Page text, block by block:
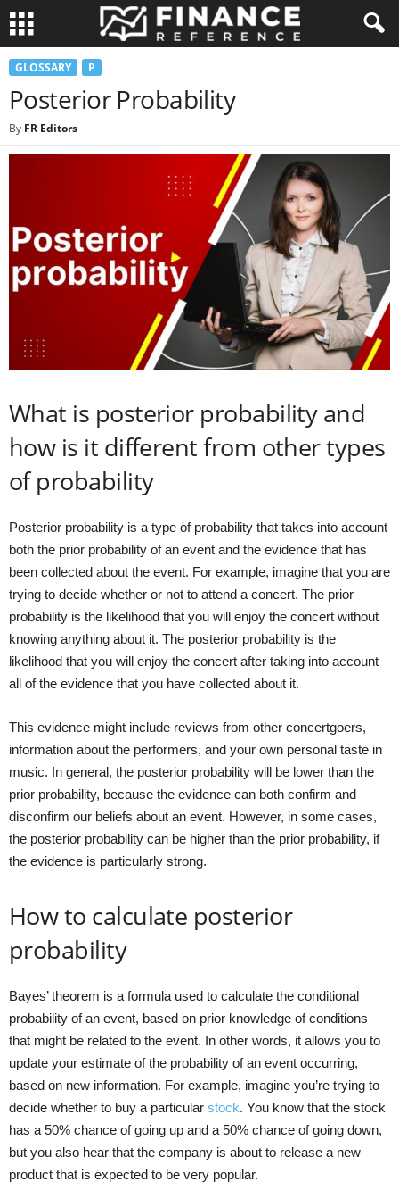
GLOSSARY P
Posterior Probability
By FR Editors-
What is posterior probability and
how is it different from other types
of probability
Posterior probability is a type of probability that takes into account
both the prior probability of an event and the evidence that has
been collected about the event. For example, imagine that you are
trying to decide whether or not to attend a concert. The prior
probability is the likelihood that you will enjoy the concert without
knowing anything about it. The posterior probability is the
likelihood that you will enjoy the concert after taking into account
all of the evidence that you have collected about it.
This evidence might include reviews from other concertgoers,
information about the performers, and your own personal taste in
music. In general, the posterior probability will be lower than the
prior probability, because the evidence can both confirm and
disconfirm our beliefs about an event. However, in some cases,
the posterior probability can be higher than the prior probability, if
the evidence is particularly strong.
How to calculate posterior
probability
Bayes’ theorem is a formula used to calculate the conditional
probability of an event, based on prior knowledge of conditions
that might be related to the event. In other words, it allows you to
update your estimate of the probability of an event occurring,
based on new information. For example, imagine you’re trying to
decide whether to buy a particular stock. You know that the stock
has a 50% chance of going up and a 50% chance of going down,
but you also hear that the company is about to release a new
product that is expected to be very popular.